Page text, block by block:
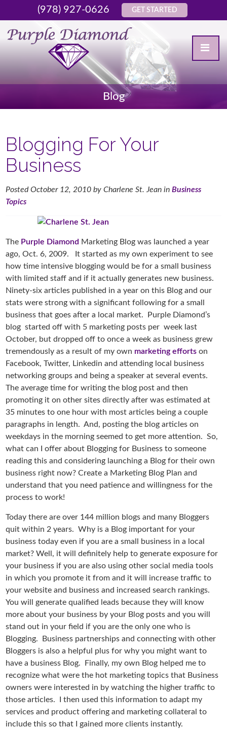
(978) 927-0626 GET STARTED
Blog
Blogging For Your
Business
PostedOctober 12, 2010 by Charlene St. Jean inBusiness
Topics
The Purple Diamond Marketing Blog was launched a year
ago, Oct. 6, 2009. It started as my own experiment to see
how time intensive blogging would be for a small business
with limited staff and if it actually generates new business.
Ninety-six articles published in a year on this Blog and our
stats were strong with a significant following for a small
business that goes after a local market. Purple Diamond’s
blog started off with 5 marketing posts per week last
October, but dropped off to once a week as business grew
tremendously as a result of my own marketing efforts on
Facebook, Twitter, Linkedin and attending local business
networking groups and being a speaker at several events.
The average time for writing the blog post and then
promoting it on other sites directly after was estimated at
35 minutes to one hour with most articles being a couple
paragraphs in length. And, posting the blog articles on
weekdays in the morning seemed to get more attention. So,
what can I offer about Blogging for Business to someone
reading this and considering launching a Blog for their own
business right now? Create a Marketing Blog Plan and
understand that you need patience and willingness for the
process to work!
Today there are over 144 million blogs and many Bloggers
quit within 2 years. Why is a Blog important for your
business today even if you are a small business in a local
market? Well, it will definitely help to generate exposure for
your business if you are also using other social media tools
in which you promote it from and it will increase traffic to
your website and business and increased search rankings.
You will generate qualified leads because they will know
more about your business by your Blog posts and you will
stand out in your field if you are the only one who is
Blogging. Business partnerships and connecting with other
Bloggers is also a helpful plus for why you might want to
have a business Blog. Finally, my own Blog helped me to
recognize what were the hot marketing topics that Business
owners were interested in by watching the higher traffic to
those articles. I then used this information to adapt my
services and product offering and marketing collateral to
include this so that I gained more clients instantly.